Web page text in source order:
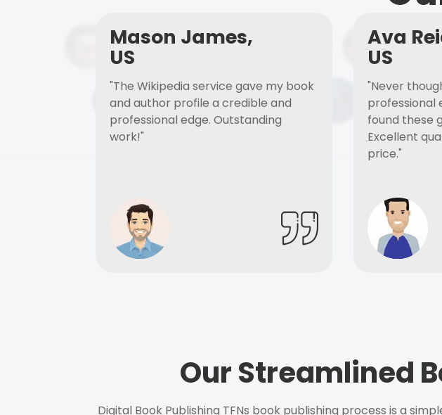
Mason James,
US
"The Wikipedia service gave my book
and author profile a credible and
professional edge. Outstanding
work!"
Ava
US
"Never
professional
found these
Excellent
price."
Our Streamlined
Digital Book Publishing TFNs book publishing process is a